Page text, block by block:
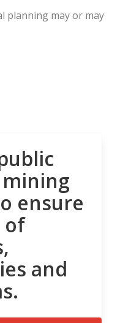
planning may or may
ensure
of
and